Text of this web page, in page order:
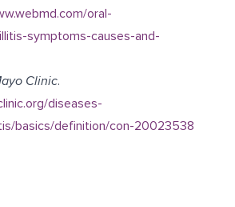
oral-
symptoms-causes-and-
Clinic.
diseases-
basics/definition/con-20023538